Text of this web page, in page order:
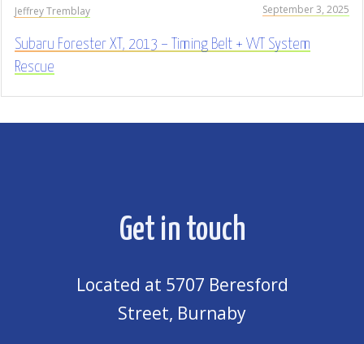
Jeffrey Tremblay September 3, 2025
Subaru Forester XT, 2013 – Timing Belt + VVT System
Rescue
Get in touch
Located at 5707 Beresford
Street, Burnaby